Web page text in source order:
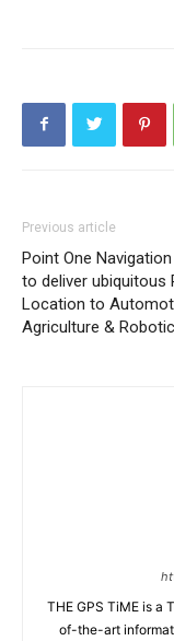
Previous article
Point One
to deliver ubiquitous
Location to
Agriculture &
THE GPS TiME is a
of-the-art